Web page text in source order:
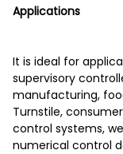
Applications
It is ideal for
supervisory
manufacturing,
Turnstile,
control systems,
numerical control